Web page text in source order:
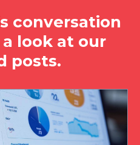
conversation
look at our
posts.